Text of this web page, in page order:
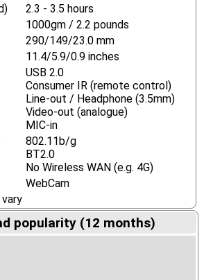
2.3 - 3.5 hours
1000gm / 2.2 pounds
290/149/23.0 mm
11.4/5.9/0.9 inches
USB 2.0
Consumer IR (remote control)
Line-out / Headphone (3.5mm)
Video-out (analogue)
MIC-in
802.11b/g
BT2.0
No Wireless WAN (e.g. 4G)
WebCam
popularity (12 months)